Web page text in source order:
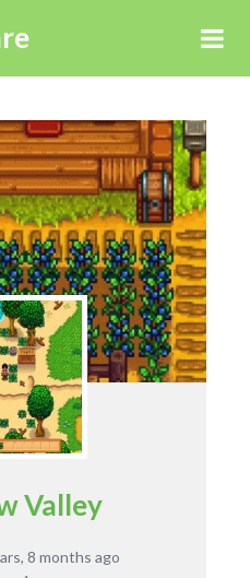
Valley
8 months ago